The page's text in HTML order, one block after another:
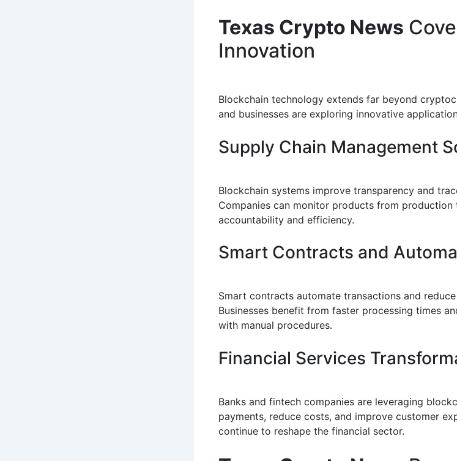
Texas Crypto News
Innovation
Blockchain technology extends far beyond
and businesses are exploring innovative
Supply Chain Management
Blockchain systems improve transparency and
Companies can monitor products from production
accountability and efficiency.
Smart Contracts and
Smart contracts automate transactions and
Businesses benefit from faster processing times
with manual procedures.
Financial Services
Banks and fintech companies are leveraging
payments, reduce costs, and improve customer
continue to reshape the financial sector.